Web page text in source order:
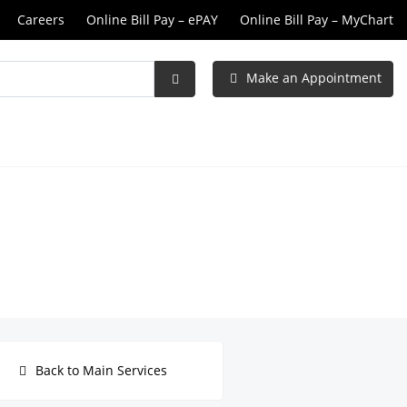
Careers Online Bill Pay – ePAY Online Bill Pay – MyChart
Submit
Make an Appointment
Back to Main Services